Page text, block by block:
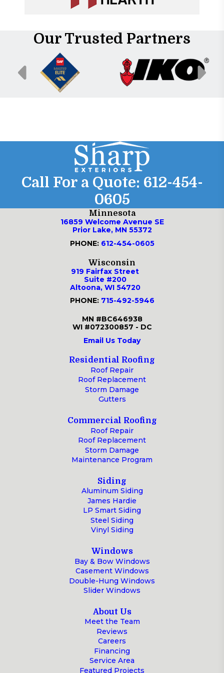
Our Trusted Partners
Call For a Quote: 612-454-
0605
Minnesota
16859 Welcome Avenue SE
Prior Lake, MN 55372
PHONE: 612-454-0605
Wisconsin
919 Fairfax Street
Suite #200
Altoona, WI 54720
PHONE: 715-492-5946
MN #BC646938
WI #072300857 - DC
Email Us Today
Residential Roofing
Roof Repair
Roof Replacement
Storm Damage
Gutters
Commercial Roofing
Roof Repair
Roof Replacement
Storm Damage
Maintenance Program
Siding
Aluminum Siding
James Hardie
LP Smart Siding
Steel Siding
Vinyl Siding
Windows
Bay & Bow Windows
Casement Windows
Double-Hung Windows
Slider Windows
About Us
Meet the Team
Reviews
Careers
Financing
Service Area
Featured Projects